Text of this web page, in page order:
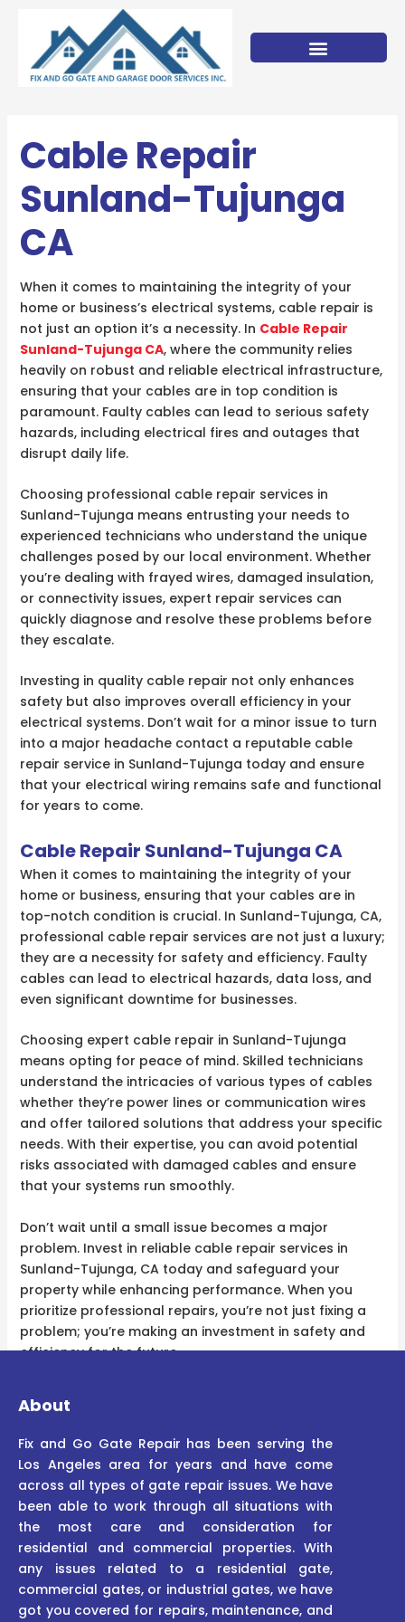
content
Cable Repair
Sunland-Tujunga
CA
When it comes to maintaining the integrity of your
home or business’s electrical systems, cable repair is
not just an option it’s a necessity. In Cable Repair
Sunland-Tujunga CA, where the community relies
heavily on robust and reliable electrical infrastructure,
ensuring that your cables are in top condition is
paramount. Faulty cables can lead to serious safety
hazards, including electrical fires and outages that
disrupt daily life.
Choosing professional cable repair services in
Sunland-Tujunga means entrusting your needs to
experienced technicians who understand the unique
challenges posed by our local environment. Whether
you’re dealing with frayed wires, damaged insulation,
or connectivity issues, expert repair services can
quickly diagnose and resolve these problems before
they escalate.
Investing in quality cable repair not only enhances
safety but also improves overall efficiency in your
electrical systems. Don’t wait for a minor issue to turn
into a major headache contact a reputable cable
repair service in Sunland-Tujunga today and ensure
that your electrical wiring remains safe and functional
for years to come.
Cable Repair Sunland-Tujunga CA
When it comes to maintaining the integrity of your
home or business, ensuring that your cables are in
top-notch condition is crucial. In Sunland-Tujunga, CA,
professional cable repair services are not just a luxury;
they are a necessity for safety and efficiency. Faulty
cables can lead to electrical hazards, data loss, and
even significant downtime for businesses.
Choosing expert cable repair in Sunland-Tujunga
means opting for peace of mind. Skilled technicians
understand the intricacies of various types of cables
whether they’re power lines or communication wires
and offer tailored solutions that address your specific
needs. With their expertise, you can avoid potential
risks associated with damaged cables and ensure
that your systems run smoothly.
Don’t wait until a small issue becomes a major
problem. Invest in reliable cable repair services in
Sunland-Tujunga, CA today and safeguard your
property while enhancing performance. When you
prioritize professional repairs, you’re not just fixing a
problem; you’re making an investment in safety and
efficiency for the future.
About
Fix and Go Gate Repair has been serving the
Los Angeles area for years and have come
across all types of gate repair issues. We have
been able to work through all situations with
the most care and consideration for
residential and commercial properties. With
any issues related to a residential gate,
commercial gates, or industrial gates, we have
got you covered for repairs, maintenance, and